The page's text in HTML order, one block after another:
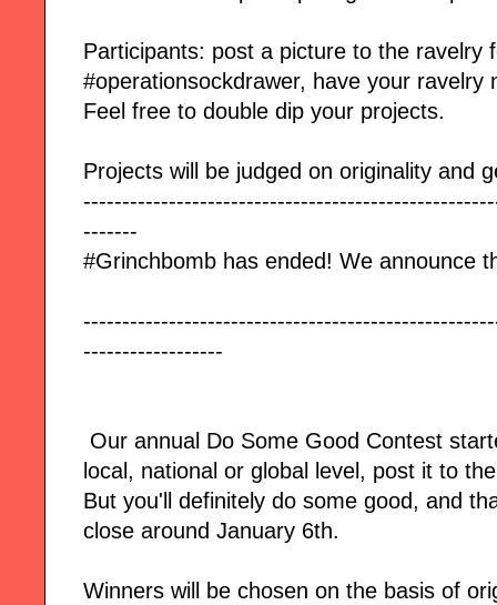
Participants: post a picture to the ravelry
#operationsockdrawer, have your ravelry
Feel free to double dip your projects.
Projects will be judged on originality and
-------
#Grinchbomb has ended! We announce
------------------
Our annual Do Some Good Contest
local, national or global level, post it to
But you'll definitely do some good, and
close around January 6th.
Winners will be chosen on the basis of